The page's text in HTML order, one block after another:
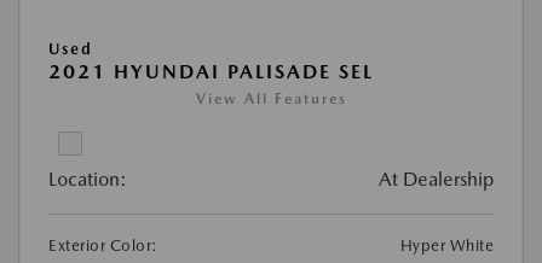
Used
2021 HYUNDAI PALISADE SEL
View All Features
Location: At Dealership
Exterior Color:
Hyper White